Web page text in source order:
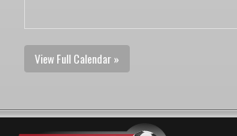
View Full Calendar »